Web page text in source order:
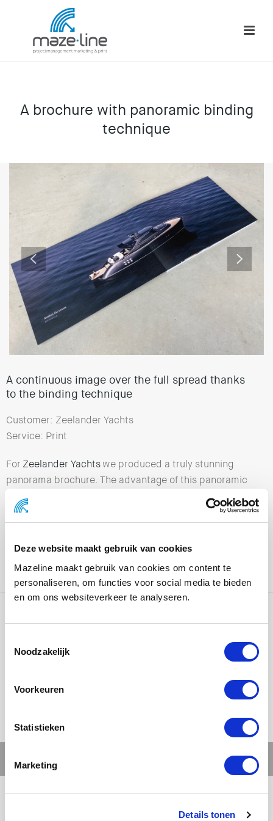
Deze website maakt gebruik van cookies
Mazeline maakt gebruik van cookies om content te
personaliseren, om functies voor social media te bieden
en om ons websiteverkeer te analyseren.
Noodzakelijk
Voorkeuren
Statistieken
Marketing
Details tonen
A brochure with panoramic binding
technique
A continuous image over the full spread thanks
to the binding technique
Customer: Zeelander Yachts
Service: Print
For Zeelander Yachtswe produced a truly stunning
panorama brochure. The advantage of this panoramic
binding technique is that there is no distracting seam
in the middle. The image continues beautifully from the
left to the right page.
Badbirdswas responsible for concept, creation and
photography.